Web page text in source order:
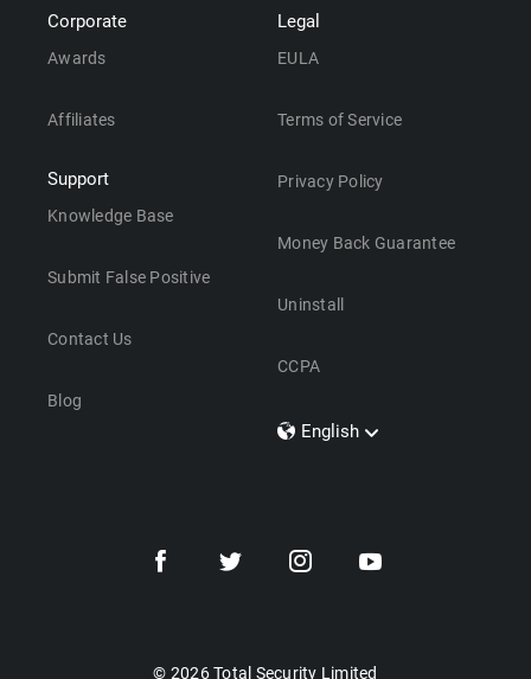
Corporate
Awards
Affiliates
Support
Knowledge Base
Submit False Positive
Contact Us
Blog
Legal
EULA
Terms of Service
Privacy Policy
Money Back Guarantee
Uninstall
CCPA
English
Dansk
© 2026 Total Security Limited